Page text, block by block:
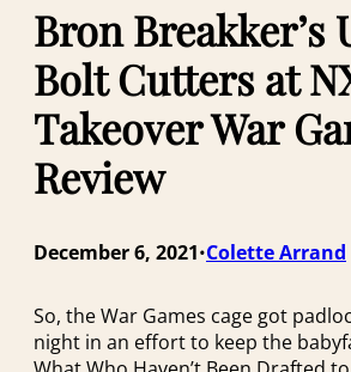
Bron Breakker’s
Bolt Cutters at
Takeover War
Review
December 6, 2021•Colette Arrand
So, the War Games cage got
night in an effort to keep the